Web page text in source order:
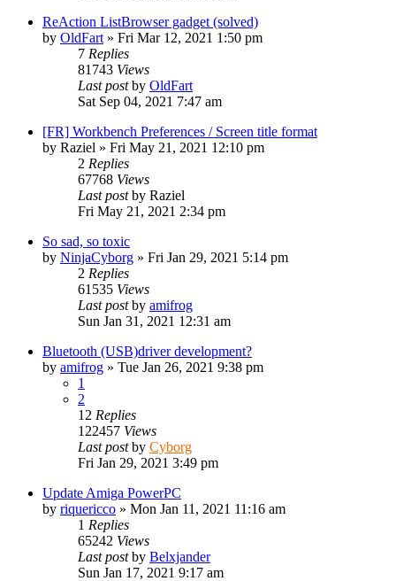
ReAction ListBrowser gadget (solved)
by OldFart » Fri Mar 12, 2021 1:50 pm
7 Replies
81743 Views
Last postby OldFart
Sat Sep 04, 2021 7:47 am
[FR] Workbench Preferences / Screen title format
by Raziel » Fri May 21, 2021 12:10 pm
2 Replies
67768 Views
Last postby Raziel
Fri May 21, 2021 2:34 pm
So sad, so toxic
by NinjaCyborg » Fri Jan 29, 2021 5:14 pm
2 Replies
61535 Views
Last postby amifrog
Sun Jan 31, 2021 12:31 am
Bluetooth (USB)driver development?
by amifrog » Tue Jan 26, 2021 9:38 pm
1
2
12 Replies
122457 Views
Last postby Cyborg
Fri Jan 29, 2021 3:49 pm
Update Amiga PowerPC
by riquericco » Mon Jan 11, 2021 11:16 am
1 Replies
65242 Views
Last postby Belxjander
Sun Jan 17, 2021 9:17 am